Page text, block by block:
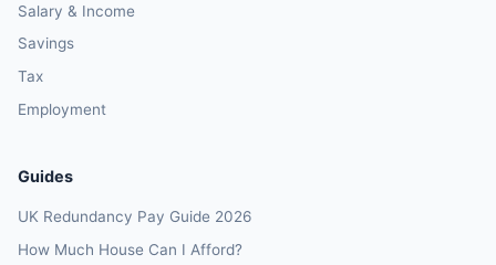
Salary & Income
Savings
Tax
Employment
Guides
UK Redundancy Pay Guide 2026
How Much House Can I Afford?